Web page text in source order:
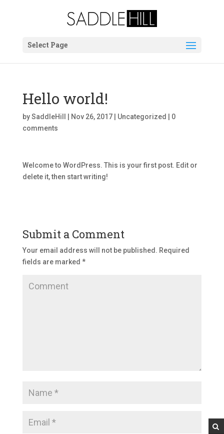
Select Page
Hello world!
bySaddleHill Nov 26, 2017| Uncategorized
0
comments
Welcome to WordPress. This is your first post. Edit or
delete it, then start writing!
Submit a Comment
Your email address will not be published. Required
fields are marked *